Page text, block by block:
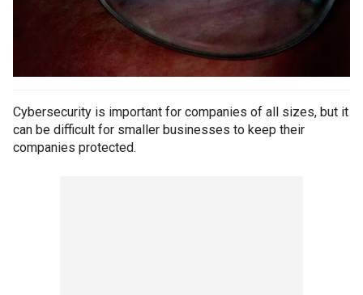
Cybersecurity is important for companies of all sizes, but it
can be difficult for smaller businesses to keep their
companies protected.